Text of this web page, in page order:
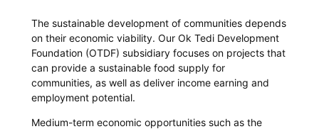
The sustainable development of communities depends
on their economic viability. Our Ok Tedi Development
Foundation (OTDF) subsidiary focuses on projects that
can provide a sustainable food supply for
communities, as well as deliver income earning and
employment potential.
Medium-term economic opportunities such as the